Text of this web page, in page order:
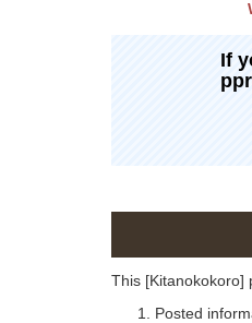
If
This [Kitanokokoro]
Posted